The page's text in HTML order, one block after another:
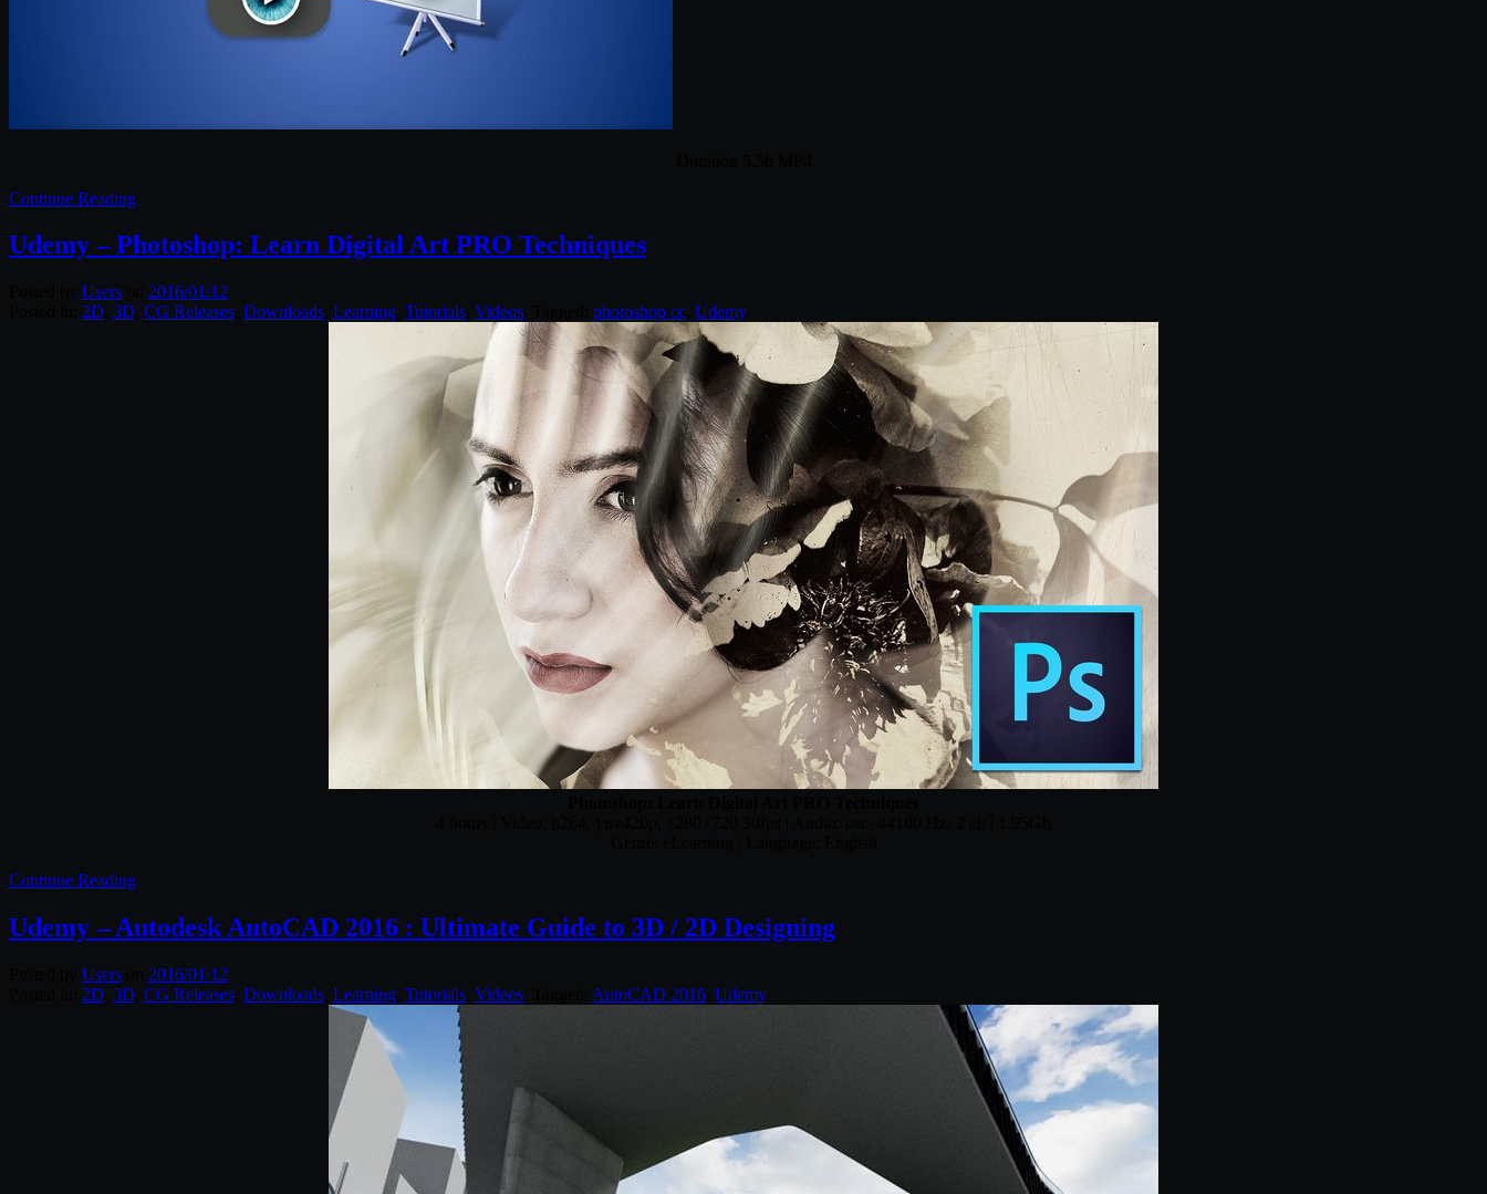
Continue Reading
Udemy – Photoshop: Learn Digital Art PRO Techniques
Users
2016/01/12
2D 3D CG Releases Downloads Learning Tutorials Videos photoshop cc Udemy.
Continue Reading
Udemy – Autodesk AutoCAD 2016 : Ultimate Guide to 3D / 2D Designing
Users
2016/01/12
2D 3D CG Releases Downloads Learning Tutorials Videos AutoCAD 2016 Udemy.